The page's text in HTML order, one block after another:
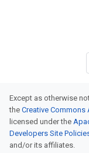
Except as otherwise
the Creative Commons
licensed under the
Developers Site
and/or its affiliates.